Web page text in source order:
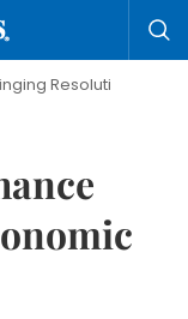
to Life